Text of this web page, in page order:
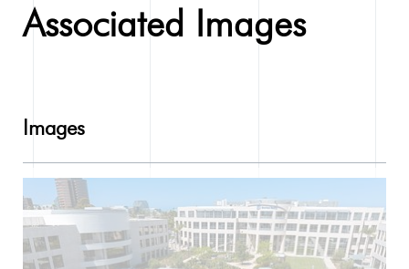
Associated Images
Images